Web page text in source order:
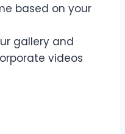
based on your
gallery and
videos